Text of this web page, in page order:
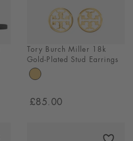
Tory Burch Miller 18k
Gold-Plated Stud Earrings
£85.00